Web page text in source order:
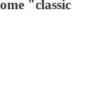
"classic